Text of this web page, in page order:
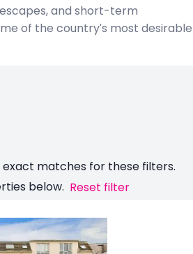
and short-term
of the country's most desirable
exact matches for these filters.
below. Reset filter